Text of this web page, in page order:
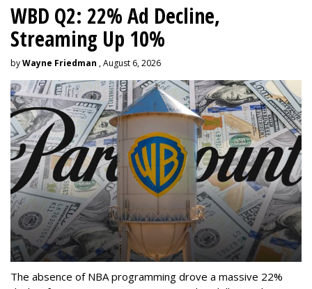
WBD Q2: 22% Ad Decline,
Streaming Up 10%
byWayne Friedman , August 6, 2026
The absence of NBA programming drove a massive 22%